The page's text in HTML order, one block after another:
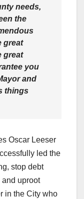
needs,
the
great
great
you
and
things
Oscar Leeser
led the
stop debt
and uproot
in the City who